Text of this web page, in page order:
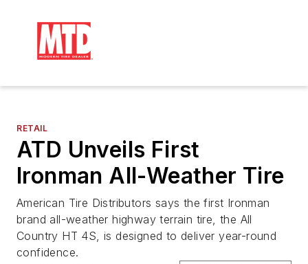
RETAIL
ATD Unveils First
Ironman All-Weather Tire
American Tire Distributors says the first Ironman
brand all-weather highway terrain tire, the All
Country HT 4S, is designed to deliver year-round
confidence.